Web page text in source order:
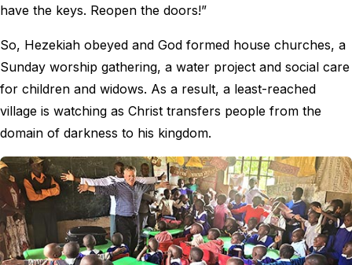
have the keys. Reopen the doors!”
So, Hezekiah obeyed and God formed house churches, a
Sunday worship gathering, a water project and social care
for children and widows. As a result, a least-reached
village is watching as Christ transfers people from the
domain of darkness to his kingdom.